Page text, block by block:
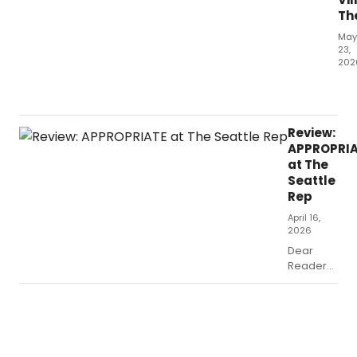
May
23,
Review:
at The
Seattle
Rep
April 16,
2026
Dear
Readers,
why do